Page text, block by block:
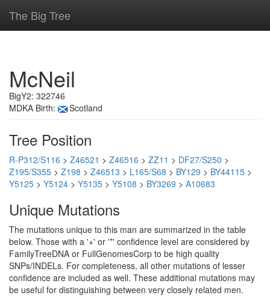
The Big Tree
McNeil
BigY2: 322746
MDKA Birth:
Scotland
Tree Position
R-P312/S116 > Z46521 > Z46516 > ZZ11 > DF27/S250 >
Z195/S355 > Z198 > Z46513 > L165/S68 > BY129 > BY44115 >
Y5125 > Y5124 > Y5135 > Y5108 > BY3269 > A10683
Unique Mutations
The mutations unique to this man are summarized in the table
below. Those with a '+' or '*' confidence level are considered by
FamilyTreeDNA or FullGenomesCorp to be high quality
SNPs/INDELs. For completeness, all other mutations of lesser
confidence are included as well. These additional mutations may
be useful for distinguishing between very closely related men.